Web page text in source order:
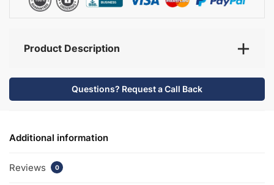
Product Description
Questions? Request a Call Back
Additional information
Reviews 0